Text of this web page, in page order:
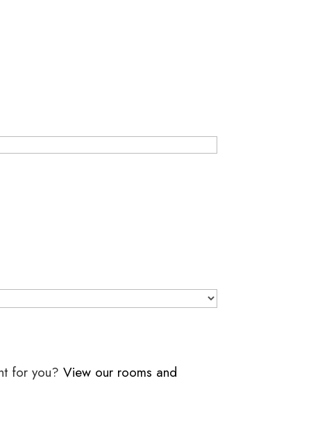
for you? View our rooms and